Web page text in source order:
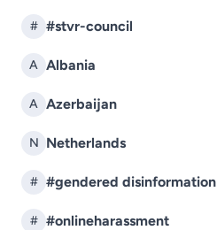
# #stvr-council
A Albania
A Azerbaijan
N Netherlands
# #gendered disinformation
# #onlineharassment